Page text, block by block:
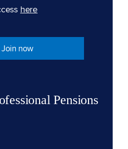
here
Join now
Pensions